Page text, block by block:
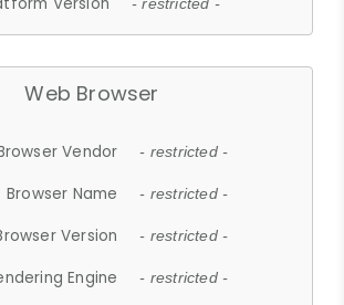
- restricted -
Web Browser
Vendor - restricted -
Browser Name - restricted -
Version - restricted -
Engine - restricted -